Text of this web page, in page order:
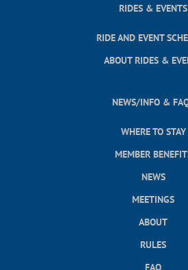
RIDES & EVENTS
RIDE AND EVENT
ABOUT RIDES &
NEWS/INFO &
WHERE TO STAY
MEMBER
NEWS
MEETINGS
ABOUT
RULES
FAQ